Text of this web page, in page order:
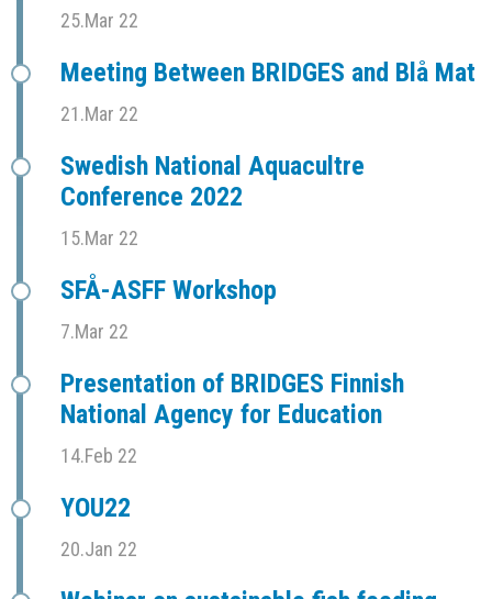
25.Mar 22
Meeting Between BRIDGES and Blå Mat
21.Mar 22
Swedish National Aquacultre
Conference 2022
15.Mar 22
SFÅ-ASFF Workshop
7.Mar 22
Presentation of BRIDGES Finnish
National Agency for Education
14.Feb 22
YOU22
20.Jan 22